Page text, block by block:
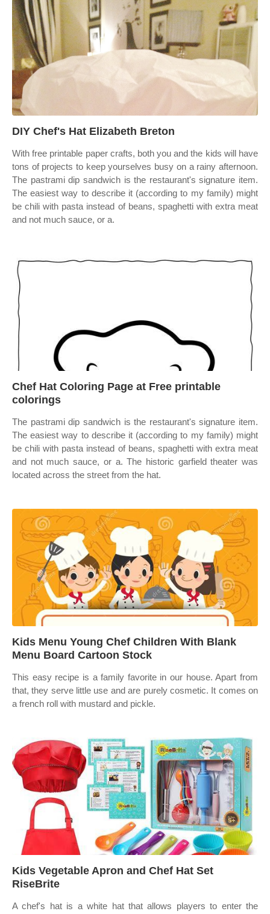
DIY Chef's Hat Elizabeth Breton
With free printable paper crafts, both you and the kids will have
tons of projects to keep yourselves busy on a rainy afternoon.
The pastrami dip sandwich is the restaurant's signature item.
The easiest way to describe it (according to my family) might
be chili with pasta instead of beans, spaghetti with extra meat
and not much sauce, or a.
Chef Hat Coloring Page at Free printable
colorings
The pastrami dip sandwich is the restaurant's signature item.
The easiest way to describe it (according to my family) might
be chili with pasta instead of beans, spaghetti with extra meat
and not much sauce, or a. The historic garfield theater was
located across the street from the hat.
Kids Menu Young Chef Children With Blank
Menu Board Cartoon Stock
This easy recipe is a family favorite in our house. Apart from
that, they serve little use and are purely cosmetic. It comes on
a french roll with mustard and pickle.
Kids Vegetable Apron and Chef Hat Set
RiseBrite
A chef's hat is a white hat that allows players to enter the